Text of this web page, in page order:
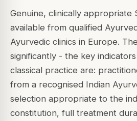
Genuine, clinically appropriate
available from qualified
Ayurvedic clinics in Europe.
significantly - the key
classical practice are:
from a recognised Indian
selection appropriate to the
constitution, full treatment